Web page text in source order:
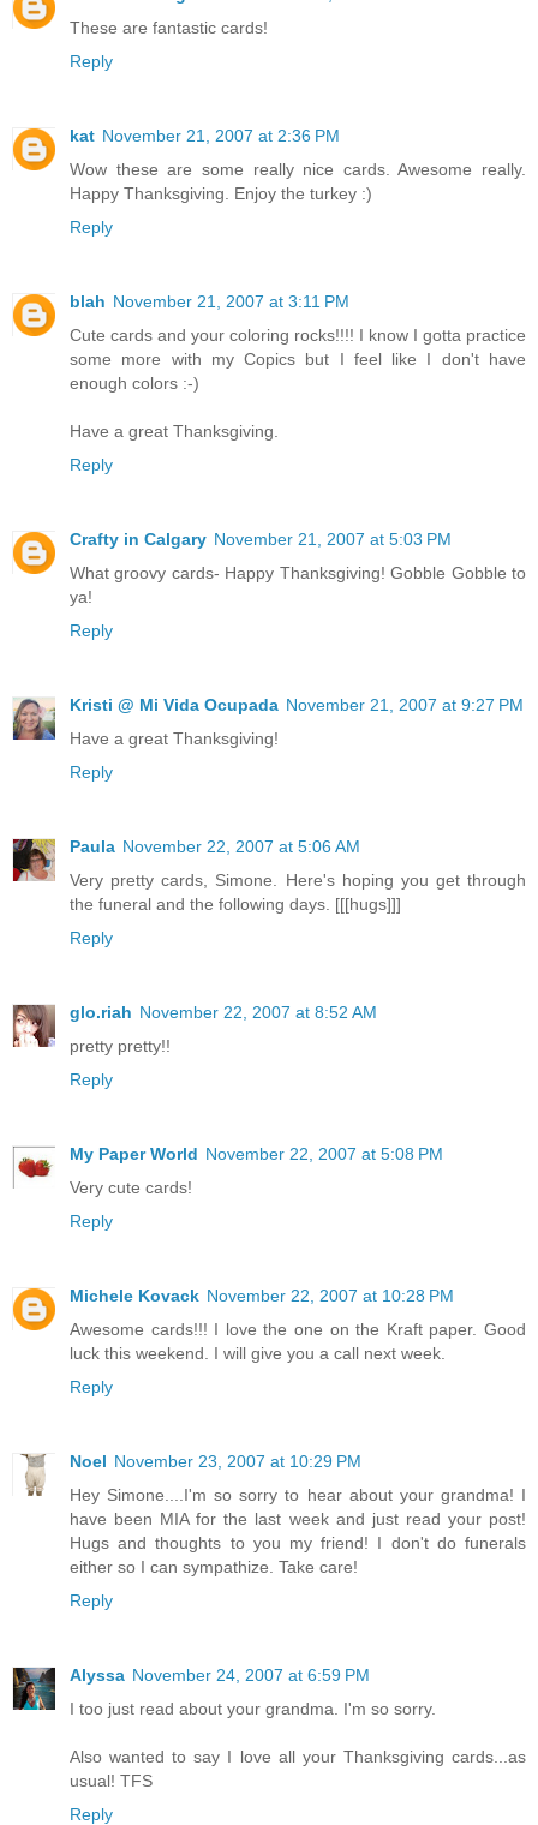
These are fantastic cards!
Reply
kat November 21, 2007 at 2:36 PM
Wow these are some really nice cards. Awesome really.
Happy Thanksgiving. Enjoy the turkey :)
Reply
blah November 21, 2007 at 3:11 PM
Cute cards and your coloring rocks!!!! I know I gotta practice
some more with my Copics but I feel like I don't have
enough colors :-)
Have a great Thanksgiving.
Reply
Crafty in Calgary November 21, 2007 at 5:03 PM
What groovy cards- Happy Thanksgiving! Gobble Gobble to
ya!
Reply
Kristi @ Mi Vida Ocupada November 21, 2007 at 9:27 PM
Have a great Thanksgiving!
Reply
Paula November 22, 2007 at 5:06 AM
Very pretty cards, Simone. Here's hoping you get through
the funeral and the following days. [[[hugs]]]
Reply
glo.riah November 22, 2007 at 8:52 AM
pretty pretty!!
Reply
My Paper World November 22, 2007 at 5:08 PM
Very cute cards!
Reply
Michele Kovack November 22, 2007 at 10:28 PM
Awesome cards!!! I love the one on the Kraft paper. Good
luck this weekend. I will give you a call next week.
Reply
Noel November 23, 2007 at 10:29 PM
Hey Simone....I'm so sorry to hear about your grandma! I
have been MIA for the last week and just read your post!
Hugs and thoughts to you my friend! I don't do funerals
either so I can sympathize. Take care!
Reply
Alyssa November 24, 2007 at 6:59 PM
I too just read about your grandma. I'm so sorry.
Also wanted to say I love all your Thanksgiving cards...as
usual! TFS
Reply